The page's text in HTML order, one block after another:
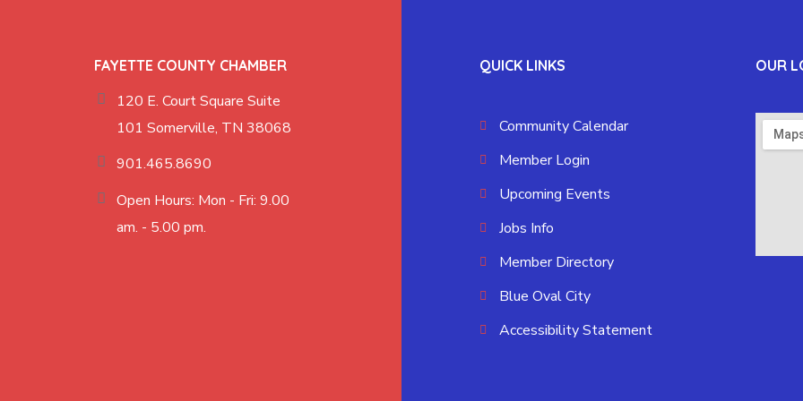
FAYETTE COUNTY CHAMBER
120 E. Court Square Suite
101 Somerville, TN 38068
901.465.8690
Open Hours: Mon - Fri: 9.00
am. - 5.00 pm.
QUICK LINKS
Community Calendar
Member Login
Upcoming Events
Jobs Info
Member Directory
Blue Oval City
Accessibility Statement
OUR